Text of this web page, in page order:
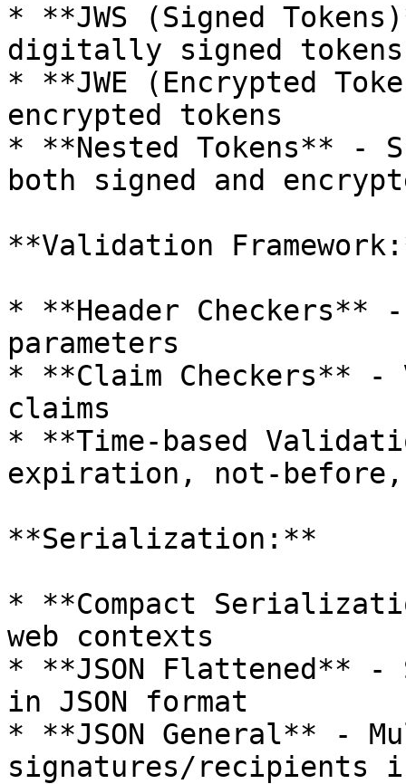
* **JWS (Signed
digitally signed tokens
* **JWE (Encrypted
encrypted tokens
* **Nested Tokens** -
both signed and
**Validation
* **Header Checkers**
parameters
* **Claim Checkers** -
claims
* **Time-based
expiration, not-before,
**Serialization:**
* **Compact
web contexts
* **JSON Flattened**
in JSON format
* **JSON General** -
signatures/recipients